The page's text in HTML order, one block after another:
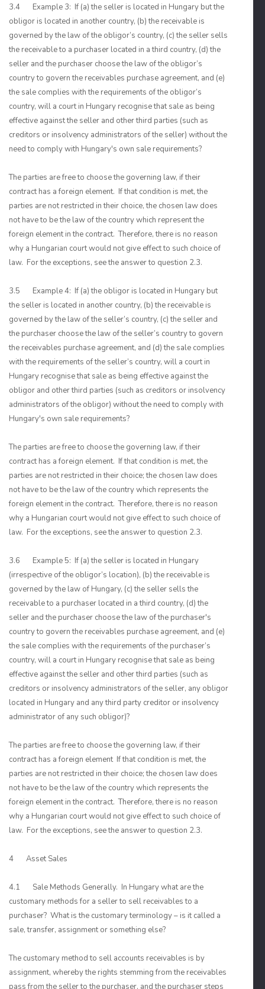
3.4 Example 3: If (a) the seller is located in Hungary but the
obligor is located in another country, (b) the receivable is
governed by the law of the obligor’s country, (c) the seller sells
the receivable to a purchaser located in a third country, (d) the
seller and the purchaser choose the law of the obligor’s
country to govern the receivables purchase agreement, and (e)
the sale complies with the requirements of the obligor’s
country, will a court in Hungary recognise that sale as being
effective against the seller and other third parties (such as
creditors or insolvency administrators of the seller) without the
need to comply with Hungary's own sale requirements?
The parties are free to choose the governing law, if their
contract has a foreign element. If that condition is met, the
parties are not restricted in their choice, the chosen law does
not have to be the law of the country which represent the
foreign element in the contract. Therefore, there is no reason
why a Hungarian court would not give effect to such choice of
law. For the exceptions, see the answer to question 2.3.
3.5 Example 4: If (a) the obligor is located in Hungary but
the seller is located in another country, (b) the receivable is
governed by the law of the seller’s country, (c) the seller and
the purchaser choose the law of the seller’s country to govern
the receivables purchase agreement, and (d) the sale complies
with the requirements of the seller’s country, will a court in
Hungary recognise that sale as being effective against the
obligor and other third parties (such as creditors or insolvency
administrators of the obligor) without the need to comply with
Hungary's own sale requirements?
The parties are free to choose the governing law, if their
contract has a foreign element. If that condition is met, the
parties are not restricted in their choice; the chosen law does
not have to be the law of the country which represents the
foreign element in the contract. Therefore, there is no reason
why a Hungarian court would not give effect to such choice of
law. For the exceptions, see the answer to question 2.3.
3.6 Example 5: If (a) the seller is located in Hungary
(irrespective of the obligor’s location), (b) the receivable is
governed by the law of Hungary, (c) the seller sells the
receivable to a purchaser located in a third country, (d) the
seller and the purchaser choose the law of the purchaser's
country to govern the receivables purchase agreement, and (e)
the sale complies with the requirements of the purchaser’s
country, will a court in Hungary recognise that sale as being
effective against the seller and other third parties (such as
creditors or insolvency administrators of the seller, any obligor
located in Hungary and any third party creditor or insolvency
administrator of any such obligor)?
The parties are free to choose the governing law, if their
contract has a foreign element If that condition is met, the
parties are not restricted in their choice; the chosen law does
not have to be the law of the country which represents the
foreign element in the contract. Therefore, there is no reason
why a Hungarian court would not give effect to such choice of
law. For the exceptions, see the answer to question 2.3.
4 Asset Sales
4.1 Sale Methods Generally. In Hungary what are the
customary methods for a seller to sell receivables to a
purchaser? What is the customary terminology – is it called a
sale, transfer, assignment or something else?
The customary method to sell accounts receivables is by
assignment, whereby the rights stemming from the receivables
pass from the seller to the purchaser, and the purchaser steps